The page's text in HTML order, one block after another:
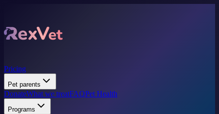
Pricing
Pet parents
DonateWhat we treatFAQPet Health
Programs